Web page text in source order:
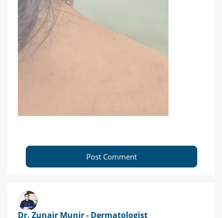
Post Comment
Dr. Zunair Munir - Dermatologist